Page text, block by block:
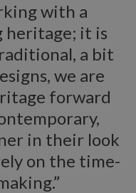
with a
heritage; it is
a bit
we are
forward
in their look
on the time-